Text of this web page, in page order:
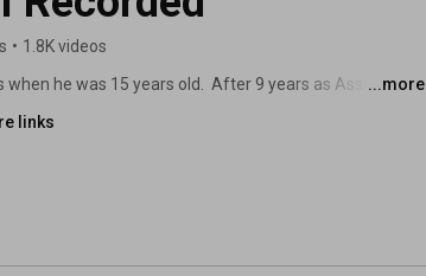
• 1.8K videos
he was 15 years old.  After 9 years as Assistant
Jiru who was a professional MMA fighter, a
a Thai Buddhist monk.  Since 2020, Denny has
exercises and Mindfulness meditation practice (aka
...more
links